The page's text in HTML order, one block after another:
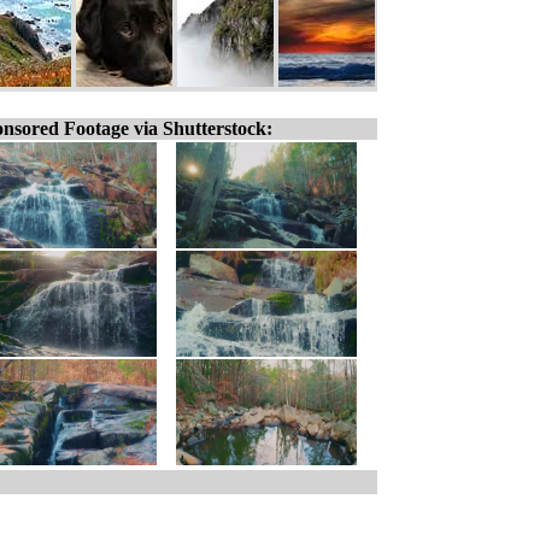
Footage via Shutterstock: